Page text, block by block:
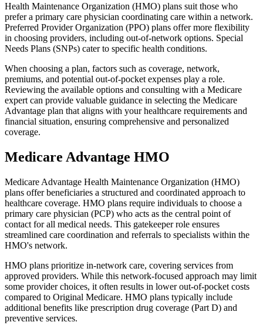
Health Maintenance Organization (HMO) plans suit those who
prefer a primary care physician coordinating care within a network.
Preferred Provider Organization (PPO) plans offer more flexibility
in choosing providers, including out-of-network options. Special
Needs Plans (SNPs) cater to specific health conditions.
When choosing a plan, factors such as coverage, network,
premiums, and potential out-of-pocket expenses play a role.
Reviewing the available options and consulting with a Medicare
expert can provide valuable guidance in selecting the Medicare
Advantage plan that aligns with your healthcare requirements and
financial situation, ensuring comprehensive and personalized
coverage.
Medicare Advantage HMO
Medicare Advantage Health Maintenance Organization (HMO)
plans offer beneficiaries a structured and coordinated approach to
healthcare coverage. HMO plans require individuals to choose a
primary care physician (PCP) who acts as the central point of
contact for all medical needs. This gatekeeper role ensures
streamlined care coordination and referrals to specialists within the
HMO's network.
HMO plans prioritize in-network care, covering services from
approved providers. While this network-focused approach may limit
some provider choices, it often results in lower out-of-pocket costs
compared to Original Medicare. HMO plans typically include
additional benefits like prescription drug coverage (Part D) and
preventive services.